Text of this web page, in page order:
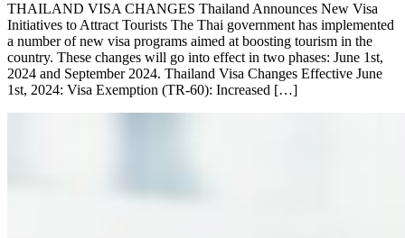
THAILAND VISA CHANGES Thailand Announces New Visa
Initiatives to Attract Tourists The Thai government has implemented
a number of new visa programs aimed at boosting tourism in the
country. These changes will go into effect in two phases: June 1st,
2024 and September 2024. Thailand Visa Changes Effective June
1st, 2024: Visa Exemption (TR-60): Increased […]